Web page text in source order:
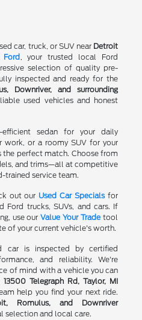
car, truck, or SUV near Detroit
Ford
, your trusted local Ford
selection of quality pre-
inspected and ready for the
Downriver, and surrounding
used vehicles and honest
sedan for your daily
work, or a roomy SUV for your
the perfect match. Choose from
and trims—all at competitive
trained service team.
out our Used Car Specialsfor
Ford trucks, SUVs, and cars. If
use ourValue Your Trade tool
of your current vehicle's worth.
car is inspected by certified
and reliability. We're
of mind with a vehicle you can
13500 Telegraph Rd, Taylor, MI
help you find your next ride.
Romulus, and Downriver
selection and local care.